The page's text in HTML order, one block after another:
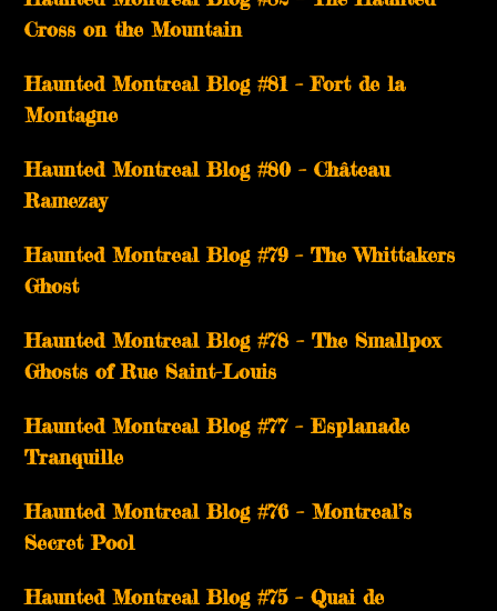
Cross on the Mountain
Haunted Montreal Blog #81 – Fort de la
Montagne
Haunted Montreal Blog #80 – Château
Ramezay
Haunted Montreal Blog #79 – The Whittakers
Ghost
Haunted Montreal Blog #78 – The Smallpox
Ghosts of Rue Saint-Louis
Haunted Montreal Blog #77 – Esplanade
Tranquille
Haunted Montreal Blog #76 – Montreal’s
Secret Pool
Haunted Montreal Blog #75 – Quai de